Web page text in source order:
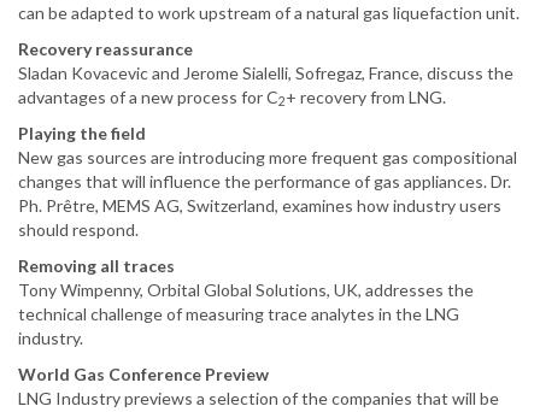
can be adapted to work upstream of a natural gas liquefaction unit.
Recovery reassurance
Sladan Kovacevic and Jerome Sialelli, Sofregaz, France, discuss the
advantages of a new process for C2+ recovery from LNG.
Playing the field
New gas sources are introducing more frequent gas compositional
changes that will influence the performance of gas appliances. Dr.
Ph. Prêtre, MEMS AG, Switzerland, examines how industry users
should respond.
Removing all traces
Tony Wimpenny, Orbital Global Solutions, UK, addresses the
technical challenge of measuring trace analytes in the LNG
industry.
World Gas Conference Preview
LNG Industry previews a selection of the companies that will be